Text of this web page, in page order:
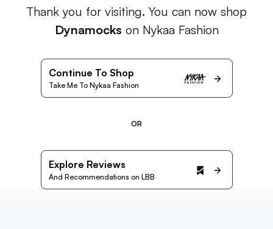
Thank you for visiting. You can now shop
Dynamocks on Nykaa Fashion
Continue To Shop
Take Me To Nykaa Fashion
OR
Explore Reviews
And Recommendations on LBB